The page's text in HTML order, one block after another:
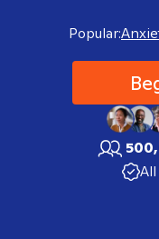
Popular: